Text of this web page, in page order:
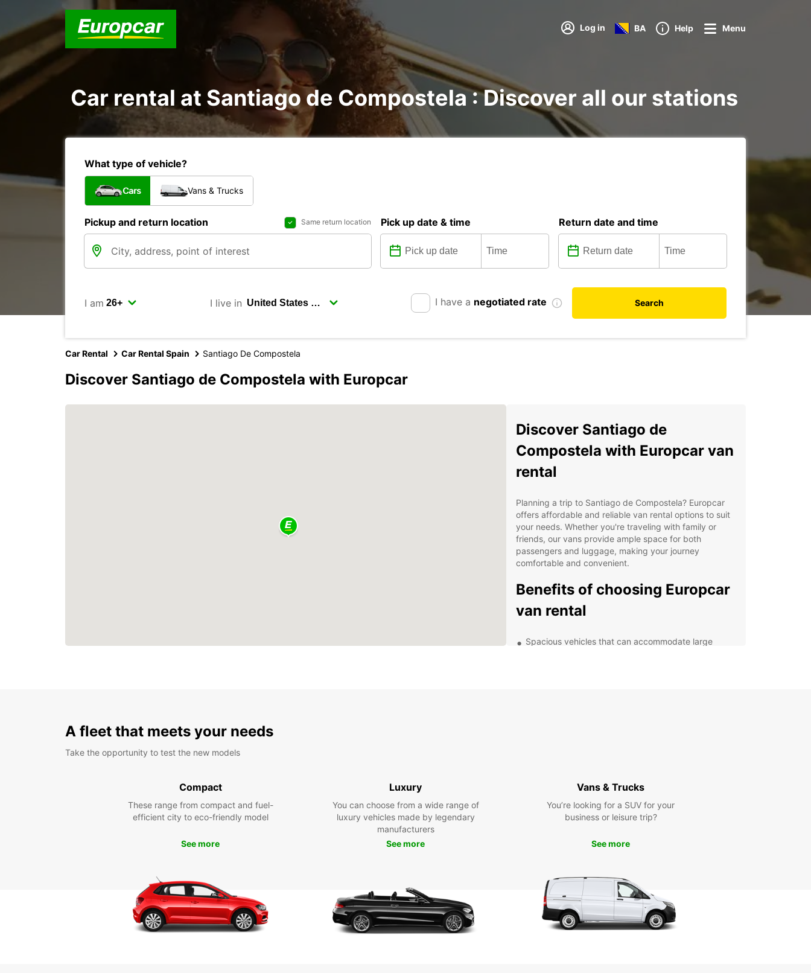
Log in BA Help Menu
Car rental at Santiago de Compostela : Discover all our stations
What type of vehicle?
Cars Vans & Trucks
Pickup and return location Same return location Pick up date & time Return date and time
I am I live in I have a negotiated rate Search
Car Rental Car Rental Spain Santiago De Compostela
Discover Santiago de Compostela with Europcar
Discover Santiago de
Compostela with Europcar van
rental
Planning a trip to Santiago de Compostela? Europcar
offers affordable and reliable van rental options to suit
your needs. Whether you're traveling with family or
friends, our vans provide ample space for both
passengers and luggage, making your journey
comfortable and convenient.
Benefits of choosing Europcar
van rental
Spacious vehicles that can accommodate large
With Europcar van rental, you can explore Santiago de
Compostela and its surrounding areas at your own
pace. Visit iconic attractions such as the Cathedral of
Mercado de Abastos, all within easy reach with your
Book your van rental with
Europcar today
Don't miss out on the opportunity to experience
A fleet that meets your needs
Take the opportunity to test the new models
Compact
These range from compact and fuel-
efficient city to eco-friendly model
See more
Luxury
You can choose from a wide range of
luxury vehicles made by legendary
manufacturers
See more
Vans & Trucks
You’re looking for a SUV for your
business or leisure trip?
See more